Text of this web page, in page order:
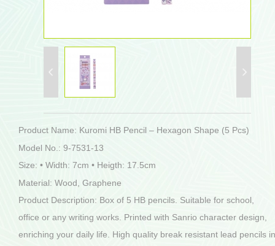
Product Name: Kuromi HB Pencil – Hexagon Shape (5 Pcs)
Model No.: 9-7531-13
Size: • Width: 7cm • Heigth: 17.5cm
Material: Wood, Graphene
Product Description: Box of 5 HB pencils. Suitable for school,
office or any writing works. Printed with Sanrio character design,
enriching your daily life. High quality break resistant lead pencils in